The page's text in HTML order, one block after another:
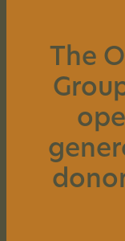
The
CONTACT US
HISTORY OF